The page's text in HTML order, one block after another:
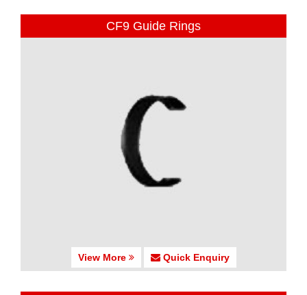
CF9 Guide Rings
View More Quick Enquiry